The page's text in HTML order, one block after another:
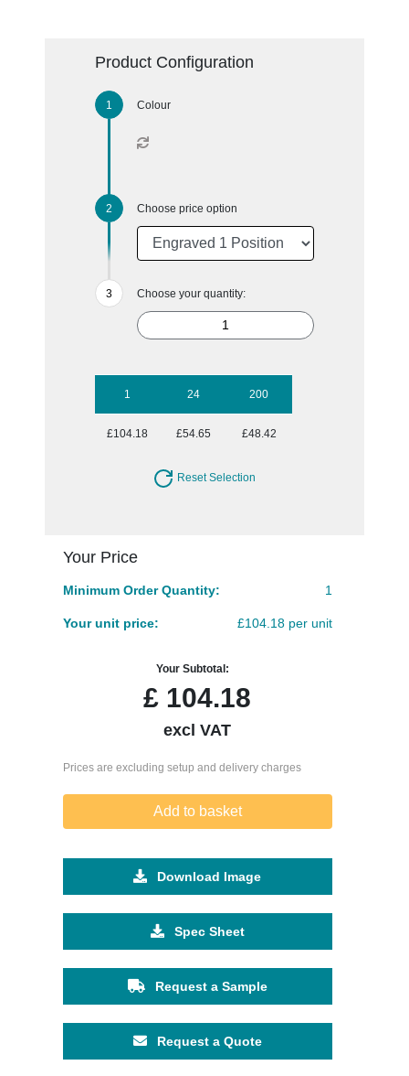
Product Configuration
Colour
Choose price option
Choose your quantity:
1 24 200
£104.18 £54.65 £48.42
Reset Selection
Your Price
Minimum Order Quantity: 1
Your unit price: £104.18 per unit
Your Subtotal:
£ 104.18
excl VAT
Prices are excluding setup and delivery charges
Add to basket
Download Image
Spec Sheet
Request a Sample
Request a Quote